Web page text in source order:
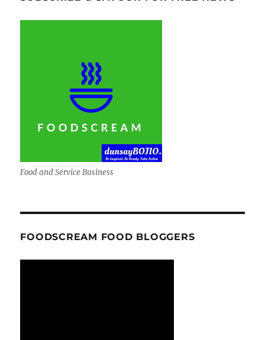
Food and Service Business
FOODSCREAM FOOD BLOGGERS